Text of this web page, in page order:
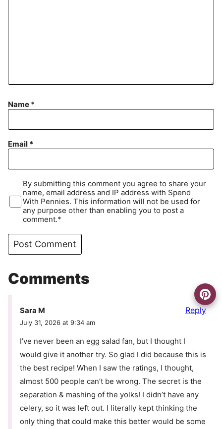
Name *
Email *
By submitting this comment you agree to share your
name, email address and IP address with Spend
With Pennies. This information will not be used for
any purpose other than enabling you to post a
comment.*
Comments
Sara M
July 31, 2026 at 9:34 am
I’ve never been an egg salad fan, but I thought I
would give it another try. So glad I did because this is
the best recipe! When I saw the ratings, I thought,
almost 500 people can’t be wrong. The secret is the
separation & mashing of the yolks! I didn’t have any
celery, so it was left out. I literally kept thinking the
only thing that could make this better would be some
Reply